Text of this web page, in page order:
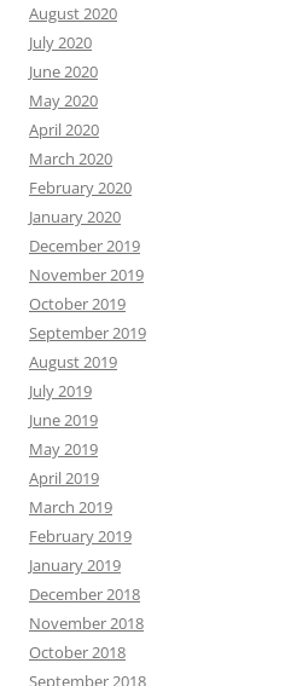
August 2020
July 2020
June 2020
May 2020
April 2020
March 2020
February 2020
January 2020
December 2019
November 2019
October 2019
September 2019
August 2019
July 2019
June 2019
May 2019
April 2019
March 2019
February 2019
January 2019
December 2018
November 2018
October 2018
September 2018